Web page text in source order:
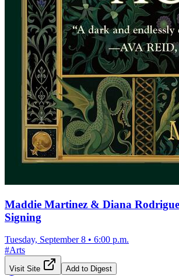
Maddie Martinez & Diana
Signing
Tuesday, September 8 • 6:00 p.m.
#Arts
Visit Site Add to Digest